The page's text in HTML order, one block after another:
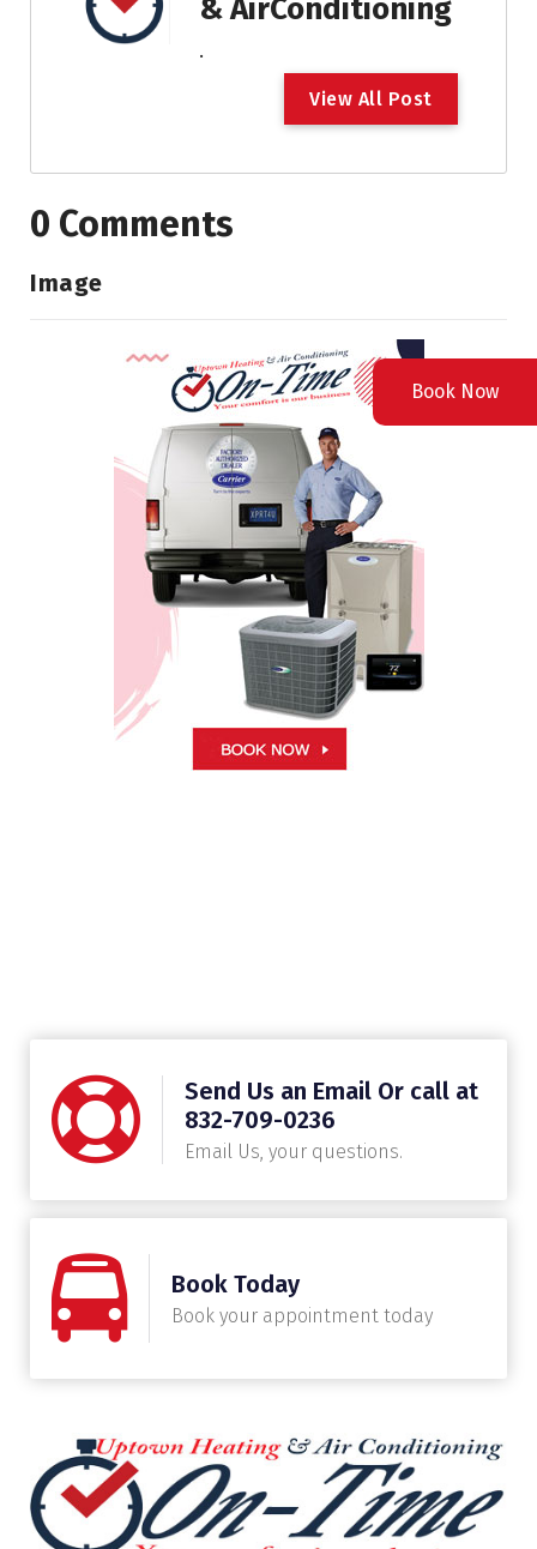
& AirConditioning
.
View All Post
0 Comments
Image
Send Us an Email Or call at
832-709-0236
Email Us, your questions.
Book Today
Book your appointment today
Book Now